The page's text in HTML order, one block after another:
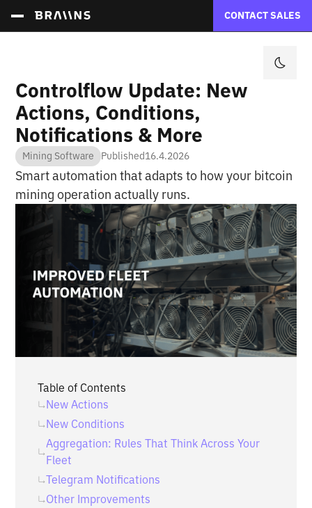
CONTACT SALES
Controlflow Update: New
Actions, Conditions,
Notifications & More
Mining Software Published16.4.2026
Smart automation that adapts to how your bitcoin
mining operation actually runs.
Table of Contents
New Actions
New Conditions
Aggregation: Rules That Think Across Your
Fleet
Telegram Notifications
Other Improvements